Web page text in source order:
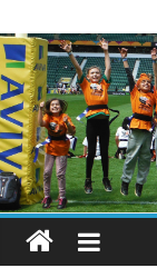
to
content
Lings
Blogs